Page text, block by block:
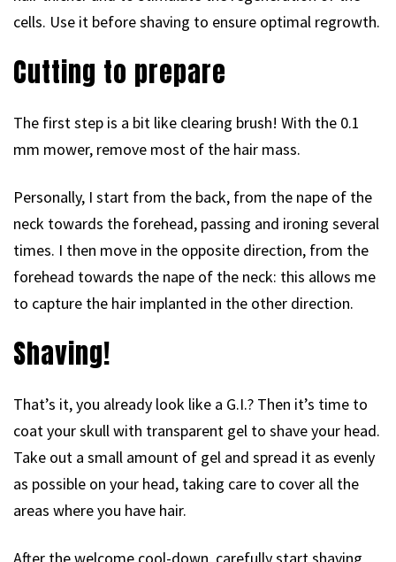
cells. Use it before shaving to ensure optimal regrowth.
Cutting to prepare
The first step is a bit like clearing brush! With the 0.1
mm mower, remove most of the hair mass.
Personally, I start from the back, from the nape of the
neck towards the forehead, passing and ironing several
times. I then move in the opposite direction, from the
forehead towards the nape of the neck: this allows me
to capture the hair implanted in the other direction.
Shaving!
That’s it, you already look like a G.I.? Then it’s time to
coat your skull with transparent gel to shave your head.
Take out a small amount of gel and spread it as evenly
as possible on your head, taking care to cover all the
areas where you have hair.